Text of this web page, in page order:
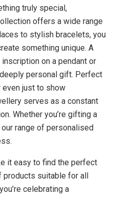
truly special,
offers a wide range
to stylish bracelets, you
something unique. A
on a pendant or
personal gift. Perfect
even just to show
serves as a constant
Whether you’re gifting a
range of personalised
it easy to find the perfect
products suitable for all
celebrating a